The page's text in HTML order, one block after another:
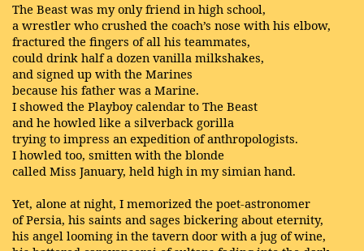
The Beast was my only friend in high school,
a wrestler who crushed the coach’s nose with his elbow,
fractured the fingers of all his teammates,
could drink half a dozen vanilla milkshakes,
and signed up with the Marines
because his father was a Marine.
I showed the Playboy calendar to The Beast
and he howled like a silverback gorilla
trying to impress an expedition of anthropologists.
I howled too, smitten with the blonde
called Miss January, held high in my simian hand.
Yet, alone at night, I memorized the poet-astronomer
of Persia, his saints and sages bickering about eternity,
his angel looming in the tavern door with a jug of wine,